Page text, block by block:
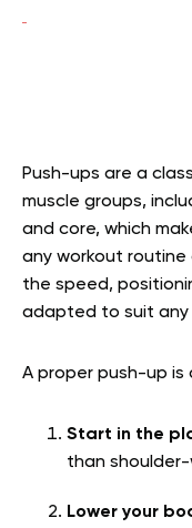
Push-ups are a
muscle groups,
and core, which
any workout
the speed,
adapted to suit any
A proper push-up is
Start in the
than
Lower your